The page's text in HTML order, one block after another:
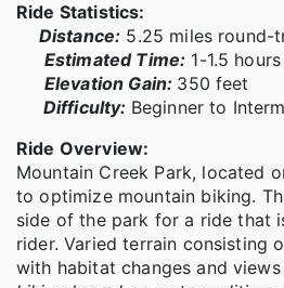
Ride Statistics:
Distance: 5.25 miles round-
Estimated Time: 1-1.5 hours
Elevation Gain: 350 feet
Difficulty: Beginner to
Ride Overview:
Mountain Creek Park, located
to optimize mountain biking.
side of the park for a ride that
rider. Varied terrain consisting
with habitat changes and